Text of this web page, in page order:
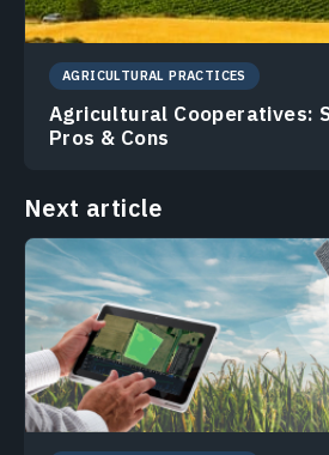
AGRICULTURAL PRACTICES
Agricultural Cooperatives:
Pros & Cons
Next article